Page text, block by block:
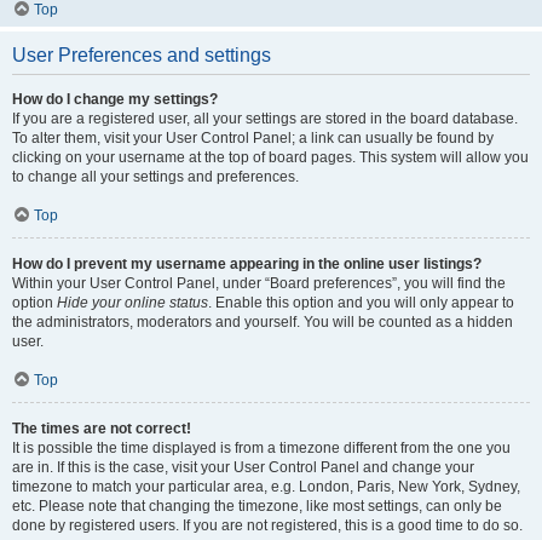
Top
User Preferences and settings
How do I change my settings?
If you are a registered user, all your settings are stored in the board database.
To alter them, visit your User Control Panel; a link can usually be found by
clicking on your username at the top of board pages. This system will allow you
to change all your settings and preferences.
Top
How do I prevent my username appearing in the online user listings?
Within your User Control Panel, under “Board preferences”, you will find the
option Hide your online status. Enable this option and you will only appear to
the administrators, moderators and yourself. You will be counted as a hidden
user.
Top
The times are not correct!
It is possible the time displayed is from a timezone different from the one you
are in. If this is the case, visit your User Control Panel and change your
timezone to match your particular area, e.g. London, Paris, New York, Sydney,
etc. Please note that changing the timezone, like most settings, can only be
done by registered users. If you are not registered, this is a good time to do so.